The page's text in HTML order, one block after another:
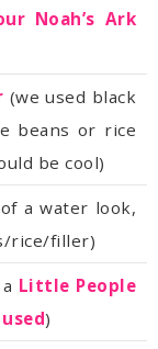
beans or rice
be cool)
rice/filler)
)